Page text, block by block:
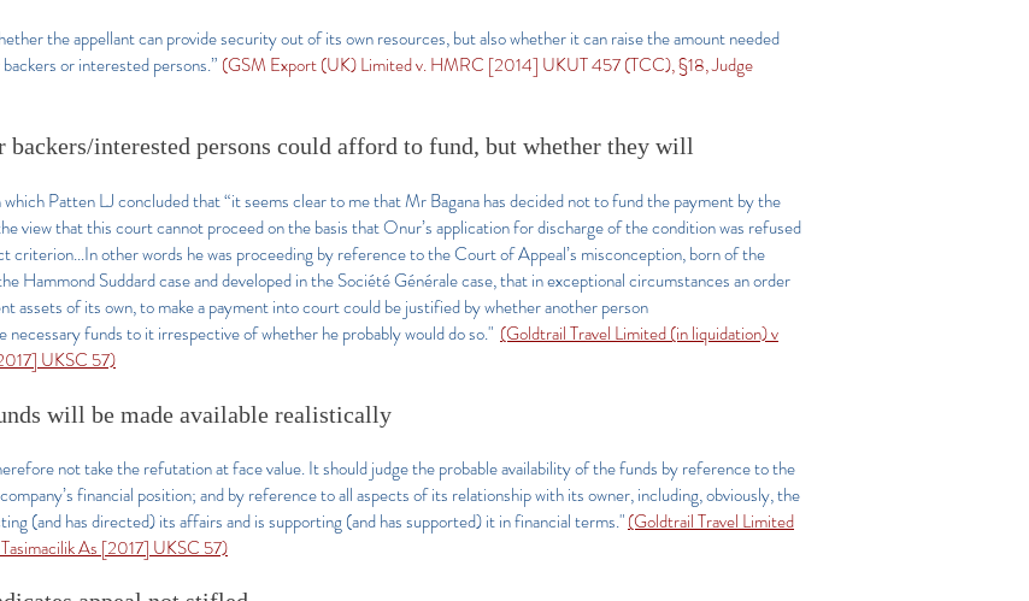
the appellant can provide security out of its own resources, but also whether it can raise the amount needed
or interested persons.” (GSM Export (UK) Limited v. HMRC [2014] UKUT 457 (TCC), §18, Judge
backers/interested persons could afford to fund, but whether they will
Patten LJ concluded that “it seems clear to me that Mr Bagana has decided not to fund the payment by the
view that this court cannot proceed on the basis that Onur’s application for discharge of the condition was refused
criterion...In other words he was proceeding by reference to the Court of Appeal’s misconception, born of the
Hammond Suddard case and developed in the Société Générale case, that in exceptional circumstances an order
assets of its own, to make a payment into court could be justified by whether another person
necessary funds to it irrespective of whether he probably would do so." (Goldtrail Travel Limited (in liquidation) v
UKSC 57)
will be made available realistically
not take the refutation at face value. It should judge the probable availability of the funds by reference to the
financial position; and by reference to all aspects of its relationship with its owner, including, obviously, the
(and has directed) its affairs and is supporting (and has supported) it in financial terms."(Goldtrail Travel Limited
As [2017] UKSC 57)